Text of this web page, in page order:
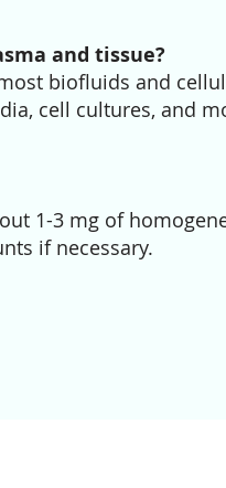
and tissue?
biofluids and
cell cultures, and
1-3 mg of
if necessary.